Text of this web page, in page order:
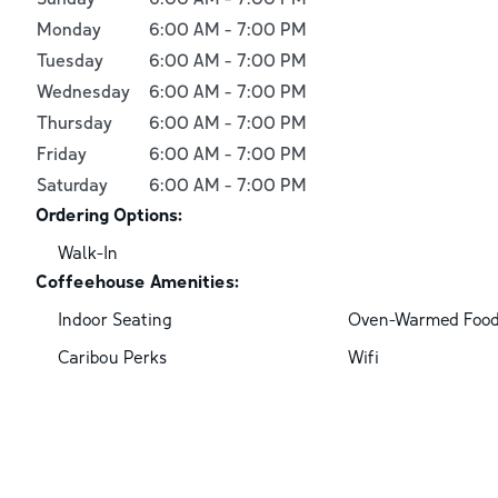
Monday
6:00 AM - 7:00 PM
Tuesday
6:00 AM - 7:00 PM
Wednesday
6:00 AM - 7:00 PM
Thursday
6:00 AM - 7:00 PM
Friday
6:00 AM - 7:00 PM
Saturday
6:00 AM - 7:00 PM
Ordering Options:
Walk-In
Coffeehouse Amenities:
Indoor Seating
Oven-Warmed
Caribou Perks
Wifi